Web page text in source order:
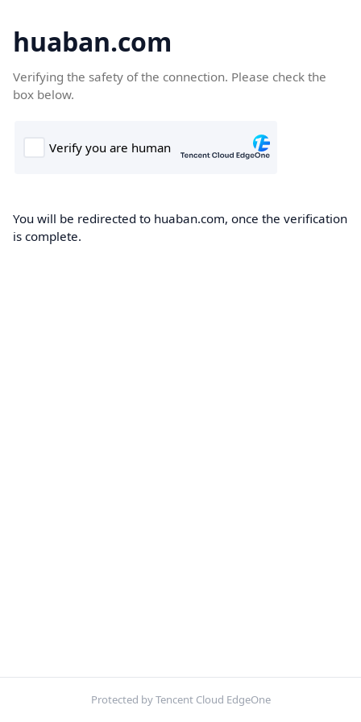
huaban.com
Verifying the safety of the connection. Please check the
box below.
You will be redirected to huaban.com, once the verification
is complete.
Protected by Tencent Cloud EdgeOne